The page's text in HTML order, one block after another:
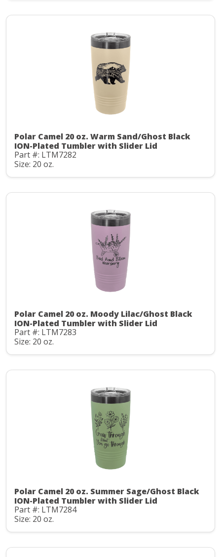
Polar Camel 20 oz. Warm Sand/Ghost Black
ION-Plated Tumbler with Slider Lid
Part #: LTM7282
Size: 20 oz.
Polar Camel 20 oz. Moody Lilac/Ghost Black
ION-Plated Tumbler with Slider Lid
Part #: LTM7283
Size: 20 oz.
Polar Camel 20 oz. Summer Sage/Ghost Black
ION-Plated Tumbler with Slider Lid
Part #: LTM7284
Size: 20 oz.